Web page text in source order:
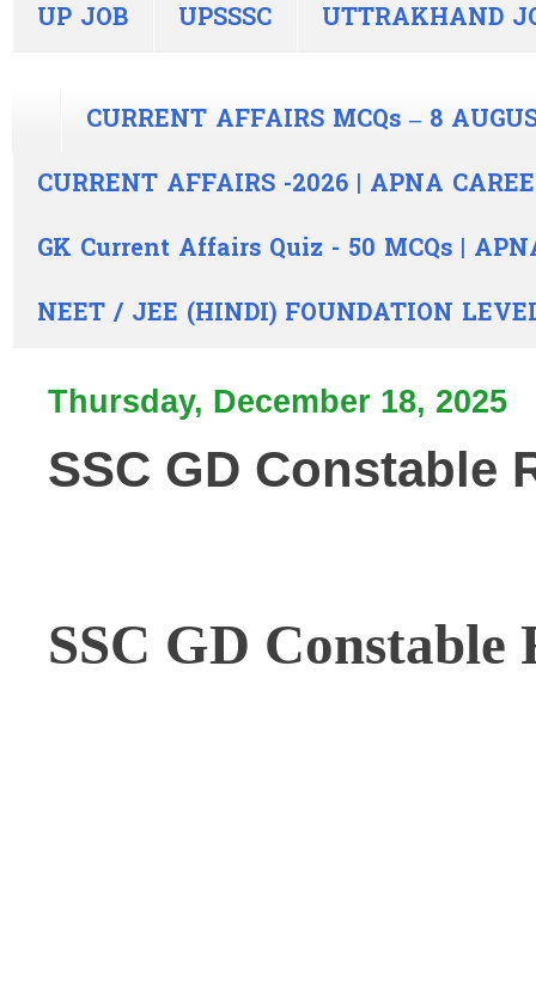
UP JOB
UPSSSC UTTRAKHAND
CURRENT AFFAIRS MCQs – 8
CURRENT AFFAIRS -2026 | APNA
GK Current Affairs Quiz - 50 MCQs |
NEET / JEE (HINDI) FOUNDATION
Thursday, December 18, 2025
SSC GD Constable
SSC GD